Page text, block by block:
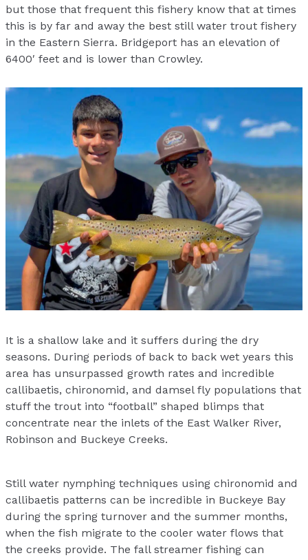
but those that frequent this fishery know that at times
this is by far and away the best still water trout fishery
in the Eastern Sierra. Bridgeport has an elevation of
6400′ feet and is lower than Crowley.
It is a shallow lake and it suffers during the dry
seasons. During periods of back to back wet years this
area has unsurpassed growth rates and incredible
callibaetis, chironomid, and damsel fly populations that
stuff the trout into “football” shaped blimps that
concentrate near the inlets of the East Walker River,
Robinson and Buckeye Creeks.
Still water nymphing techniques using chironomid and
callibaetis patterns can be incredible in Buckeye Bay
during the spring turnover and the summer months,
when the fish migrate to the cooler water flows that
the creeks provide. The fall streamer fishing can